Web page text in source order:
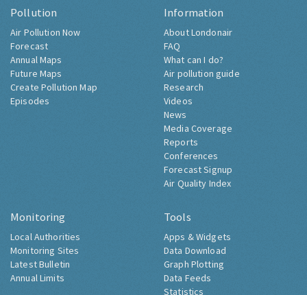
Pollution
Air Pollution Now
Forecast
Annual Maps
Future Maps
Create Pollution Map
Episodes
Information
About Londonair
FAQ
What can I do?
Air pollution guide
Research
Videos
News
Media Coverage
Reports
Conferences
Forecast Signup
Air Quality Index
Monitoring
Local Authorities
Monitoring Sites
Latest Bulletin
Annual Limits
Tools
Apps & Widgets
Data Download
Graph Plotting
Data Feeds
Statistics